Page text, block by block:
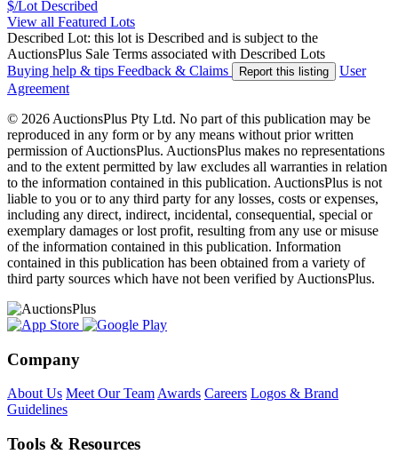
$/Lot Described
View all Featured Lots
Described Lot: this lot is Described and is subject to the
AuctionsPlus Sale Terms associated with Described Lots
Buying help & tips Feedback & Claims Report this listing
User
Agreement
© 2026 AuctionsPlus Pty Ltd. No part of this publication may be
reproduced in any form or by any means without prior written
permission of AuctionsPlus. AuctionsPlus makes no representations
and to the extent permitted by law excludes all warranties in relation
to the information contained in this publication. AuctionsPlus is not
liable to you or to any third party for any losses, costs or expenses,
including any direct, indirect, incidental, consequential, special or
exemplary damages or lost profit, resulting from any use or misuse
of the information contained in this publication. Information
contained in this publication has been obtained from a variety of
third party sources which have not been verified by AuctionsPlus.
Company
About Us Meet Our Team Awards Careers Logos & Brand
Guidelines
Tools & Resources